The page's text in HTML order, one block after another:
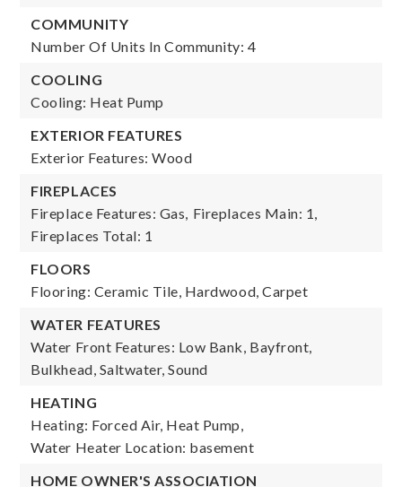
COMMUNITY
Number Of Units In Community: 4
COOLING
Cooling: Heat Pump
EXTERIOR FEATURES
Exterior Features: Wood
FIREPLACES
Fireplace Features: Gas, Fireplaces Main: 1,
Fireplaces Total: 1
FLOORS
Flooring: Ceramic Tile, Hardwood, Carpet
WATER FEATURES
Water Front Features: Low Bank, Bayfront,
Bulkhead, Saltwater, Sound
HEATING
Heating: Forced Air, Heat Pump,
Water Heater Location: basement
HOME OWNER'S ASSOCIATION